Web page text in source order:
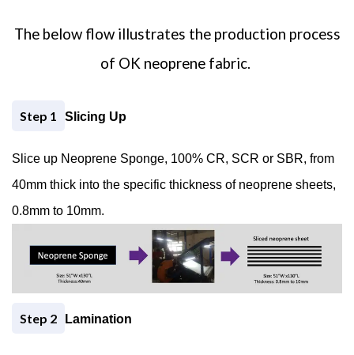
Your Message
The below flow illustrates the production process
of OK neoprene fabric.
Step 1 Slicing Up
Slice up Neoprene Sponge, 100% CR, SCR or SBR, from
40mm thick into the specific thickness of neoprene sheets,
0.8mm to 10mm.
Step 2 Lamination